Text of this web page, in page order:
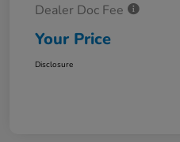
Dealer Doc Fee
Your Price
Disclosure